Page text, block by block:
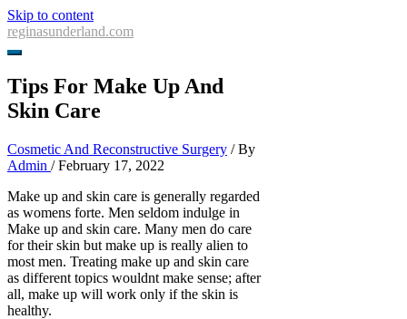
Skip to content
reginasunderland.com
Tips For Make Up And
Skin Care
Cosmetic And Reconstructive Surgery / By
Admin /February 17, 2022
Make up and skin care is generally regarded
as womens forte. Men seldom indulge in
Make up and skin care. Many men do care
for their skin but make up is really alien to
most men. Treating make up and skin care
as different topics wouldnt make sense; after
all, make up will work only if the skin is
healthy.